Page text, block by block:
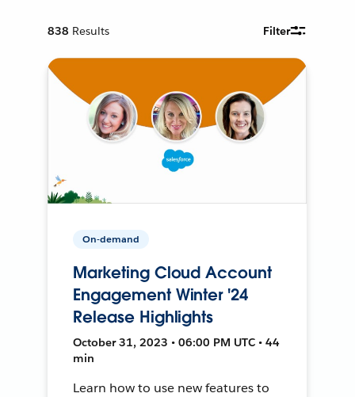
838 Results Filter
On-demand
Marketing Cloud Account
Engagement Winter '24
Release Highlights
October 31, 2023 • 06:00 PM UTC • 44
min
Learn how to use new features to